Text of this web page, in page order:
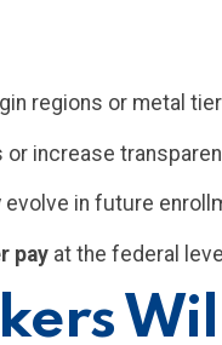
regions or metal
increase
in future
pay at the federal